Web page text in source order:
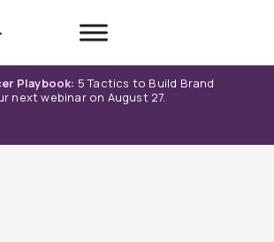
Playbook: 5 Tactics to Build Brand
next webinar on August 27.